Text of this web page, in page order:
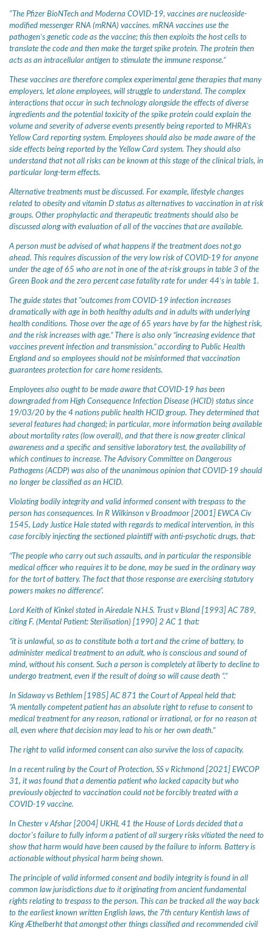
"The Pfizer BioNTech and Moderna COVID-19, vaccines are nucleoside-
modified messenger RNA (mRNA) vaccines. mRNA vaccines use the
pathogen’s genetic code as the vaccine; this then exploits the host cells to
translate the code and then make the target spike protein. The protein then
acts as an intracellular antigen to stimulate the immune response.”
These vaccines are therefore complex experimental gene therapies that many
employers, let alone employees, will struggle to understand. The complex
interactions that occur in such technology alongside the effects of diverse
ingredients and the potential toxicity of the spike protein could explain the
volume and severity of adverse events presently being reported to MHRA’s
Yellow Card reporting system. Employees should also be made aware of the
side effects being reported by the Yellow Card system. They should also
understand that not all risks can be known at this stage of the clinical trials, in
particular long-term effects.
Alternative treatments must be discussed. For example, lifestyle changes
related to obesity and vitamin D status as alternatives to vaccination in at risk
groups. Other prophylactic and therapeutic treatments should also be
discussed along with evaluation of all of the vaccines that are available.
A person must be advised of what happens if the treatment does not go
ahead. This requires discussion of the very low risk of COVID-19 for anyone
under the age of 65 who are not in one of the at-risk groups in table 3 of the
Green Book and the zero percent case fatality rate for under 44’s in table 1.
The guide states that "outcomes from COVID-19 infection increases
dramatically with age in both healthy adults and in adults with underlying
health conditions. Those over the age of 65 years have by far the highest risk,
and the risk increases with age.” There is also only “increasing evidence that
vaccines prevent infection and transmission.” according to Public Health
England and so employees should not be misinformed that vaccination
guarantees protection for care home residents.
Employees also ought to be made aware that COVID-19 has been
downgraded from High Consequence Infection Disease (HCID) status since
19/03/20 by the 4 nations public health HCID group. They determined that
several features had changed; in particular, more information being available
about mortality rates (low overall), and that there is now greater clinical
awareness and a specific and sensitive laboratory test, the availability of
which continues to increase. The Advisory Committee on Dangerous
Pathogens (ACDP) was also of the unanimous opinion that COVID-19 should
no longer be classified as an HCID.
Violating bodily integrity and valid informed consent with trespass to the
person has consequences. In R Wilkinson v Broadmoor [2001] EWCA Civ
1545, Lady Justice Hale stated with regards to medical intervention, in this
case forcibly injecting the sectioned plaintiff with anti-psychotic drugs, that:
“The people who carry out such assaults, and in particular the responsible
medical officer who requires it to be done, may be sued in the ordinary way
for the tort of battery. The fact that those response are exercising statutory
powers makes no difference”.
Lord Keith of Kinkel stated in Airedale N.H.S. Trust v Bland [1993] AC 789,
citing F. (Mental Patient: Sterilisation) [1990] 2 AC 1 that:
“it is unlawful, so as to constitute both a tort and the crime of battery, to
administer medical treatment to an adult, who is conscious and sound of
mind, without his consent. Such a person is completely at liberty to decline to
undergo treatment, even if the result of doing so will cause death “.”
In Sidaway vs Bethlem [1985] AC 871 the Court of Appeal held that:
“A mentally competent patient has an absolute right to refuse to consent to
medical treatment for any reason, rational or irrational, or for no reason at
all, even where that decision may lead to his or her own death.”
The right to valid informed consent can also survive the loss of capacity.
In a recent ruling by the Court of Protection, SS v Richmond [2021] EWCOP
31, it was found that a dementia patient who lacked capacity but who
previously objected to vaccination could not be forcibly treated with a
COVID-19 vaccine.
In Chester v Afshar [2004] UKHL 41 the House of Lords decided that a
doctor's failure to fully inform a patient of all surgery risks vitiated the need to
show that harm would have been caused by the failure to inform. Battery is
actionable without physical harm being shown.
The principle of valid informed consent and bodily integrity is found in all
common law jurisdictions due to it originating from ancient fundamental
rights relating to trespass to the person. This can be tracked all the way back
to the earliest known written English laws, the 7th century Kentish laws of
King Æthelberht that amongst other things classified and recommended civil